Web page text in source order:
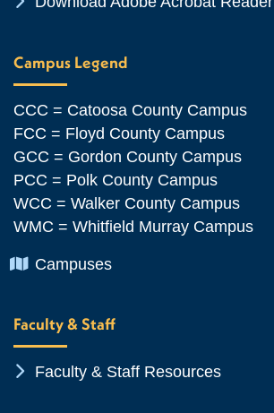
Campus Legend
CCC = Catoosa County Campus
FCC = Floyd County Campus
GCC = Gordon County Campus
PCC = Polk County Campus
WCC = Walker County Campus
WMC = Whitfield Murray Campus
Chevron Icon
Campuses
Faculty & Staff
Chevron Icon
Faculty & Staff Resources